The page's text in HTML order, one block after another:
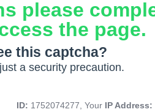
please
the page.
this captcha?
a security precaution.
ID: 1752074277, Your IP Address: